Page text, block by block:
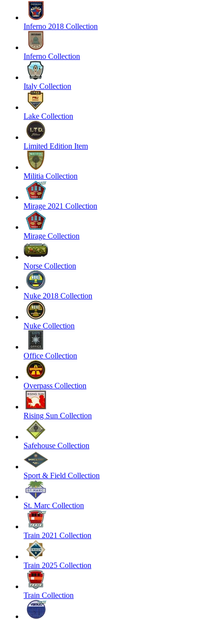
Inferno 2018 Collection
Inferno Collection
Italy Collection
Lake Collection
Limited Edition Item
Militia Collection
Mirage 2021 Collection
Mirage Collection
Norse Collection
Nuke 2018 Collection
Nuke Collection
Office Collection
Overpass Collection
Rising Sun Collection
Safehouse Collection
Sport & Field Collection
St. Marc Collection
Train 2021 Collection
Train 2025 Collection
Train Collection